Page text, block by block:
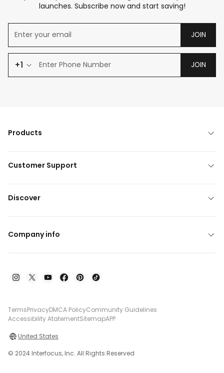
launches. Subscribe now and start saving!
JOIN
+1 JOIN
Products
Customer Support
Discover
Company info
TermsPrivacyDMCA PolicyCommunity Guidelines
Accessibility AtatementSitemapAPP
United States
© 2024 Interfocus, Inc. All Rights Reserved